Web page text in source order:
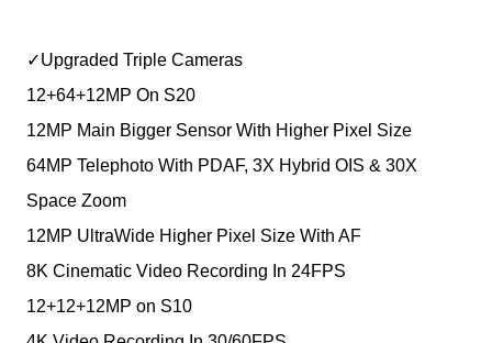
✓Upgraded Triple Cameras
12+64+12MP On S20
12MP Main Bigger Sensor With Higher Pixel Size
64MP Telephoto With PDAF, 3X Hybrid OIS & 30X
Space Zoom
12MP UltraWide Higher Pixel Size With AF
8K Cinematic Video Recording In 24FPS
12+12+12MP on S10